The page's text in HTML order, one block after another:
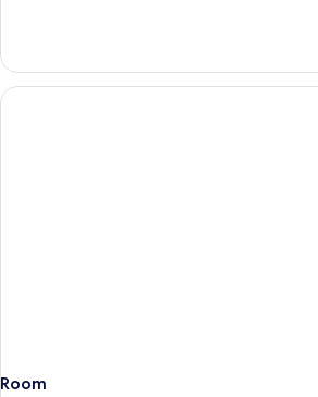
Suite,
Jetted
Tub
Room